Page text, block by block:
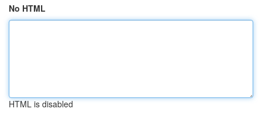
No HTML
HTML is disabled